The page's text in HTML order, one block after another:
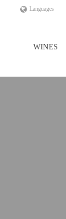
Languages
WINES